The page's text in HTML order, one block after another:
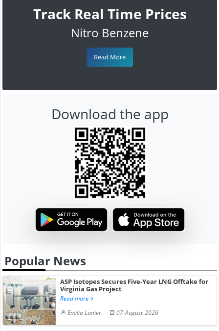
Track Real Time Prices
Nitro Benzene
Read More
Download the app
Popular News
ASP Isotopes Secures Five-Year LNG Offtake for
Virginia Gas Project
Read more
Emilia Lanier
07-August-2026